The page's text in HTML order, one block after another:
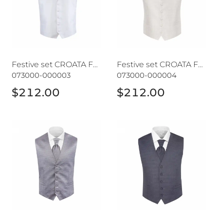
Festive set CROATA Festum
073000-000003
$212.00
Festive set CROATA Festum
073000-000004
$212.00